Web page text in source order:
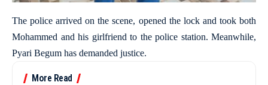
The police arrived on the scene, opened the lock and took both
Mohammed and his girlfriend to the police station. Meanwhile,
Pyari Begum has demanded justice.
More Read